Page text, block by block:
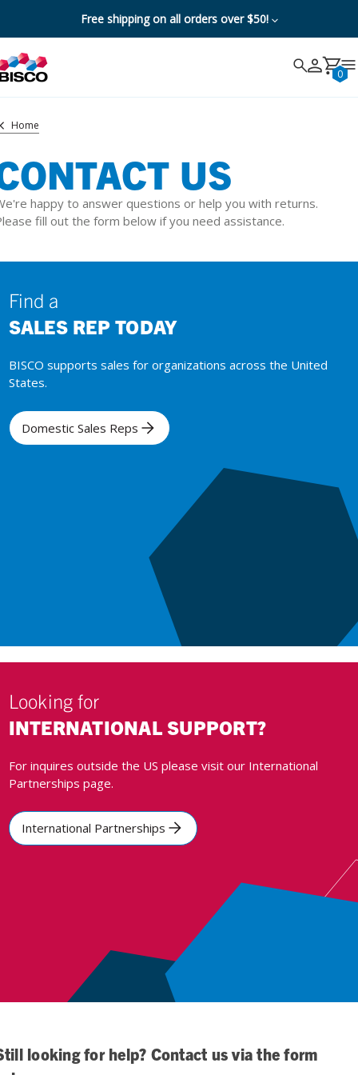
Free shipping on all orders over $50!
Search 0
Cancel
Home
US
happy to answer questions or help you with returns.
fill out the form below if you need assistance.
Find a
SALES REP TODAY
BISCO supports sales for organizations across the United
States.
Domestic Sales Reps
Looking for
INTERNATIONAL SUPPORT?
For inquires outside the US please visit our International
Partnerships page.
International Partnerships
looking for help? Contact us via the form